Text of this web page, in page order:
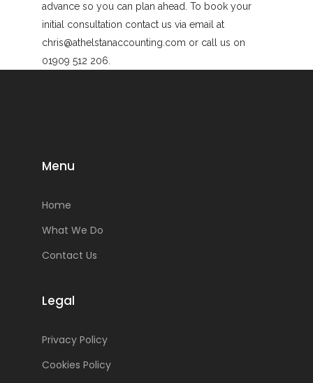
advance so you can plan ahead. To book your
initial consultation contact us via email at
chris@athelstanaccounting.com or call us on
01909 512 206.
Menu
Home
What We Do
Contact Us
Legal
Privacy Policy
Cookies Policy